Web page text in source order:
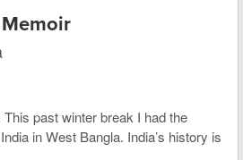
past winter break I had the
in West Bangla. India’s history is